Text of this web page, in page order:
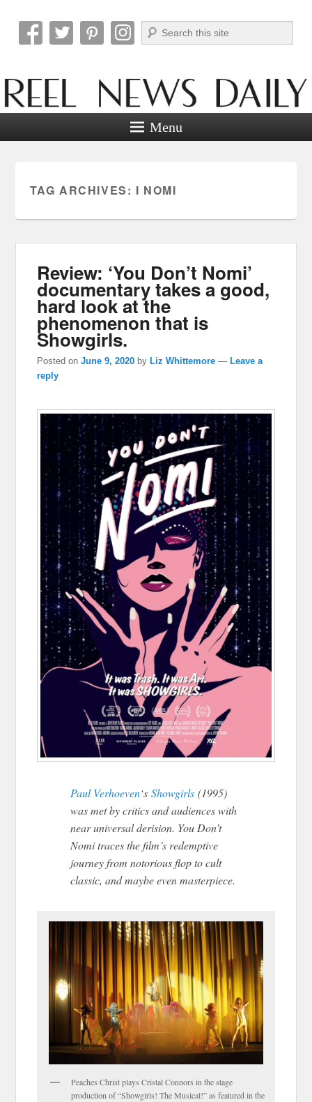
Reel News Daily
Search
Menu
TAG ARCHIVES: I NOMI
Review: ‘You Don’t Nomi’
documentary takes a good,
hard look at the
phenomenon that is
Showgirls.
Posted onJune 9, 2020 byLiz Whittemore —Leave a
reply
Paul Verhoeven‘sShowgirls (1995)
was met by critics and audiences with
near universal derision. You Don’t
Nomi traces the film’s redemptive
journey from notorious flop to cult
classic, and maybe even masterpiece.
Peaches Christ plays Cristal Connors in the stage
production of “Showgirls! The Musical!” as featured in the